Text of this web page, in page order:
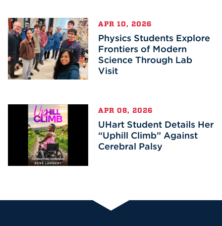
APR 10, 2026
Physics Students Explore
Frontiers of Modern
Science Through Lab
Visit
APR 08, 2026
UHart Student Details Her
“Uphill Climb” Against
Cerebral Palsy